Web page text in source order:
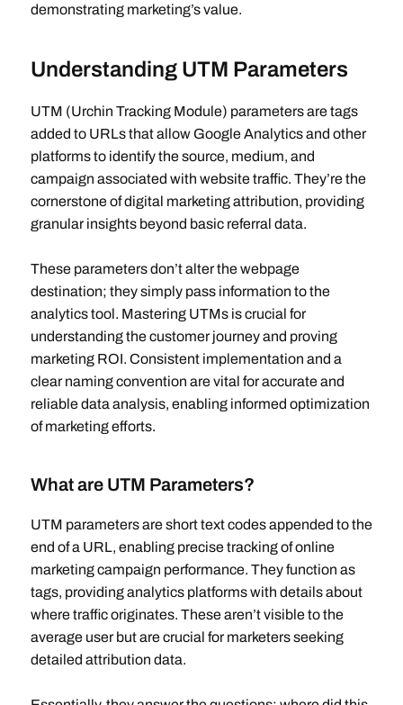
demonstrating marketing’s value.
Understanding UTM Parameters
UTM (Urchin Tracking Module) parameters are tags
added to URLs that allow Google Analytics and other
platforms to identify the source, medium, and
campaign associated with website traffic. They’re the
cornerstone of digital marketing attribution, providing
granular insights beyond basic referral data.
These parameters don’t alter the webpage
destination; they simply pass information to the
analytics tool. Mastering UTMs is crucial for
understanding the customer journey and proving
marketing ROI. Consistent implementation and a
clear naming convention are vital for accurate and
reliable data analysis, enabling informed optimization
of marketing efforts.
What are UTM Parameters?
UTM parameters are short text codes appended to the
end of a URL, enabling precise tracking of online
marketing campaign performance. They function as
tags, providing analytics platforms with details about
where traffic originates. These aren’t visible to the
average user but are crucial for marketers seeking
detailed attribution data.